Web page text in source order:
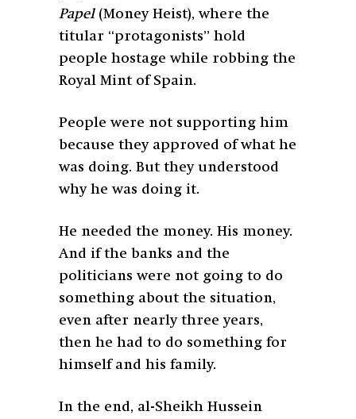
Papel(Money Heist), where the
titular “protagonists” hold
people hostage while robbing the
Royal Mint of Spain.
People were not supporting him
because they approved of what he
was doing. But they understood
why he was doing it.
He needed the money. His money.
And if the banks and the
politicians were not going to do
something about the situation,
even after nearly three years,
then he had to do something for
himself and his family.
In the end, al-Sheikh Hussein